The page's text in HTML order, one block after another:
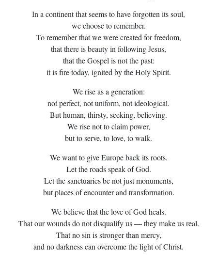
In a continent that seems to have forgotten its soul,
we choose to remember.
To remember that we were created for freedom,
that there is beauty in following Jesus,
that the Gospel is not the past:
it is fire today, ignited by the Holy Spirit.
We rise as a generation:
not perfect, not uniform, not ideological.
But human, thirsty, seeking, believing.
We rise not to claim power,
but to serve, to love, to walk.
We want to give Europe back its roots.
Let the roads speak of God.
Let the sanctuaries be not just monuments,
but places of encounter and transformation.
We believe that the love of God heals.
That our wounds do not disqualify us — they make us real.
That no sin is stronger than mercy,
and no darkness can overcome the light of Christ.